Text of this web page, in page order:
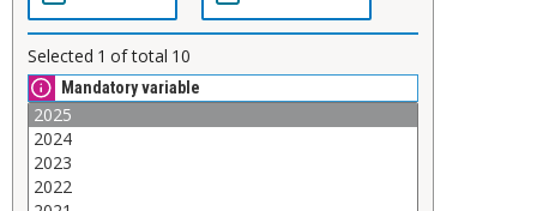
Selected 1 of total 10
Mandatory variable